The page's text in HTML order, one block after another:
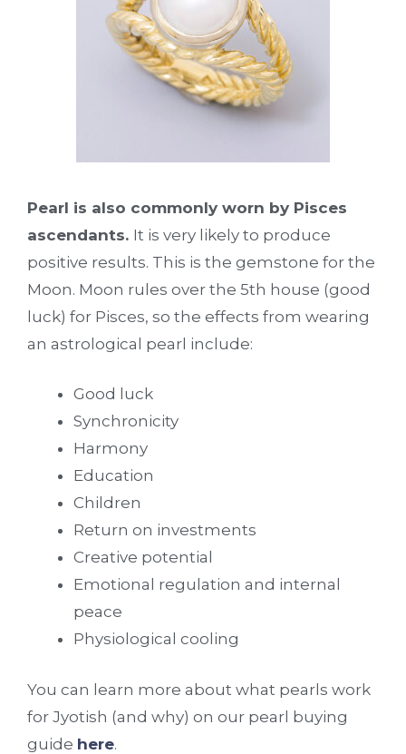
Pearl is also commonly worn by Pisces
ascendants. It is very likely to produce
positive results. This is the gemstone for the
Moon. Moon rules over the 5th house (good
luck) for Pisces, so the effects from wearing
an astrological pearl include:
Good luck
Synchronicity
Harmony
Education
Children
Return on investments
Creative potential
Emotional regulation and internal
peace
Physiological cooling
You can learn more about what pearls work
for Jyotish (and why) on our pearl buying
guide here.